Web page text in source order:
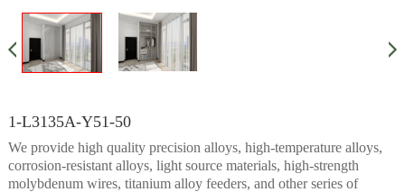
1-L3135A-Y51-50
We provide high quality precision alloys, high-temperature alloys,
corrosion-resistant alloys, light source materials, high-strength
molybdenum wires, titanium alloy feeders, and other series of